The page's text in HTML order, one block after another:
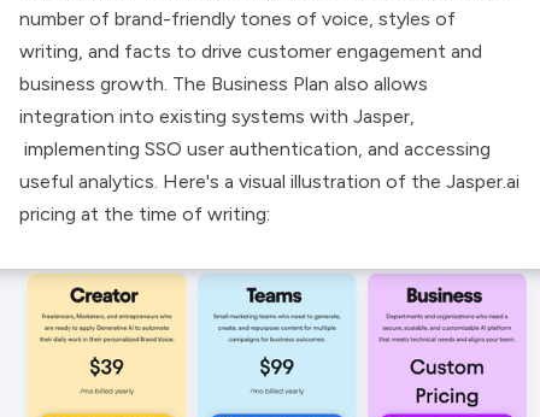
number of brand-friendly tones of voice, styles of
writing, and facts to drive customer engagement and
business growth. The Business Plan also allows
integration into existing systems with Jasper,
implementing SSO user authentication, and accessing
useful analytics. Here's a visual illustration of the Jasper.ai
pricing at the time of writing: